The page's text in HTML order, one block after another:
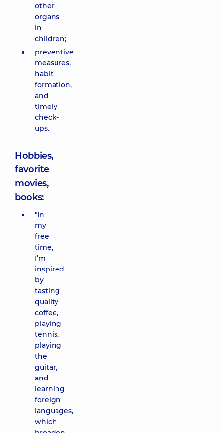
other
organs
in
children;
preventive
measures,
habit
formation,
and
timely
check-
ups.
Hobbies,
favorite
movies,
books:
"In
my
free
time,
I’m
inspired
by
tasting
quality
coffee,
playing
tennis,
playing
the
guitar,
and
learning
foreign
languages,
which